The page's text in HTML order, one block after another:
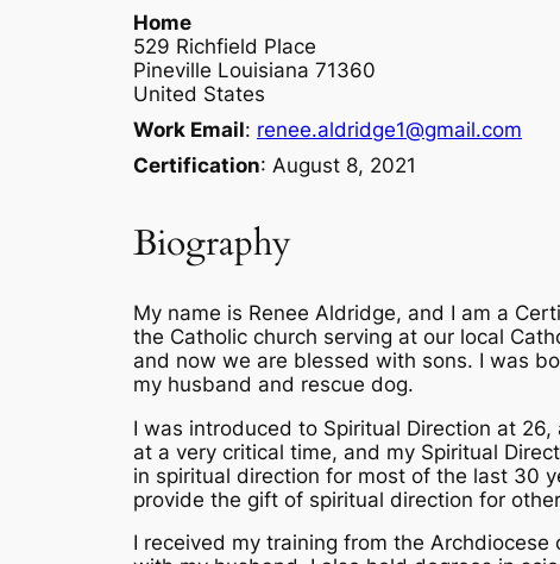
Home
529 Richfield Place
Pineville Louisiana 71360
United States
Work Email: renee.aldridge1@gmail.com
Certification: August 8, 2021
Biography
My name is Renee Aldridge, and I am a
the Catholic church serving at our local
and now we are blessed with sons. I was
my husband and rescue dog.
I was introduced to Spiritual Direction at
at a very critical time, and my Spiritual
in spiritual direction for most of the last 30
provide the gift of spiritual direction for
I received my training from the